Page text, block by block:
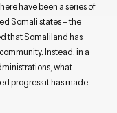
have been a series of
Somali states – the
that Somaliland has
Instead, in a
what
progress it has made